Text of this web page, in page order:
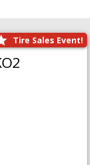
Tire Sales Event!